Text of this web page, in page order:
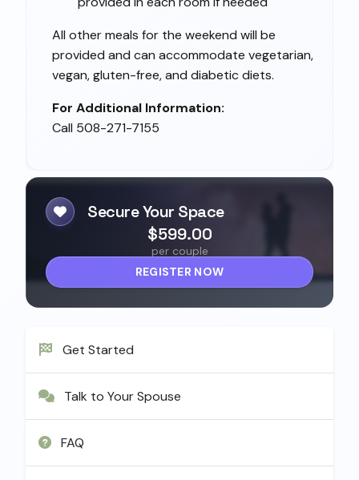
Get Started
Talk to Your Spouse
FAQ
All other meals for the weekend will be
provided and can accommodate vegetarian,
vegan, gluten-free, and diabetic diets.
For Additional Information:
Call 508-271-7155
Secure Your Space
$599.00
per couple
REGISTER NOW